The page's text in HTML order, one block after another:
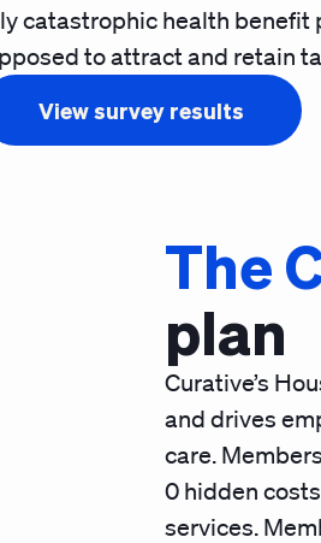
catastrophic health
to attract and retain
View survey results
The
plan
Curative’s
and drives
care.
0 hidden
services.